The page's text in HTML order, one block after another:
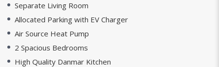
Separate Living Room
Allocated Parking with EV Charger
Air Source Heat Pump
2 Spacious Bedrooms
High Quality Danmar Kitchen